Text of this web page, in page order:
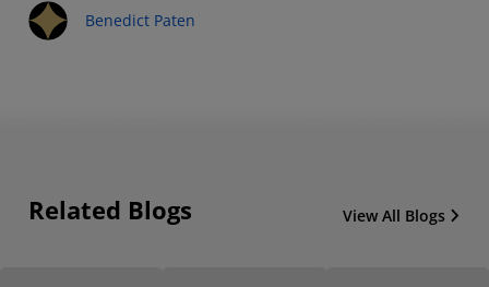
Benedict Paten
Related Blogs View All Blogs